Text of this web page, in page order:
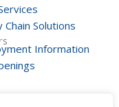
Chain Solutions
Information